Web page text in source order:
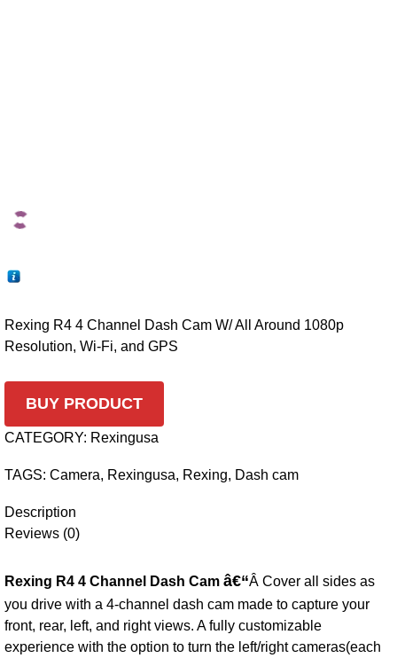
Rexing R4 4 Channel Dash Cam W/ All Around 1080p
Resolution, Wi-Fi, and GPS
BUY PRODUCT
CATEGORY: Rexingusa
TAGS: Camera, Rexingusa, Rexing, Dash cam
Description
Reviews (0)
Rexing R4 4 Channel Dash Cam â€“Â Cover all sides as
you drive with a 4-channel dash cam made to capture your
front, rear, left, and right views. A fully customizable
experience with the option to turn the left/right cameras(each